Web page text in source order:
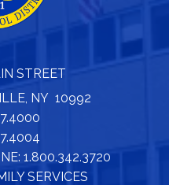
STREET
NY 10992
1.800.342.3720
SERVICES